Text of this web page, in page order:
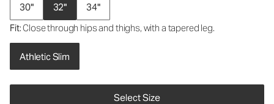
30" 32"
34"
Fit: Close through hips and thighs, with a tapered leg.
Athletic Slim
Select Size